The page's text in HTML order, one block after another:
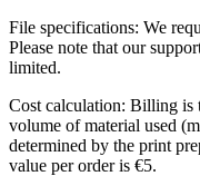
File specifications: We
Please note that our
limited.
Cost calculation: Billing is
volume of material used
determined by the print
value per order is €5.